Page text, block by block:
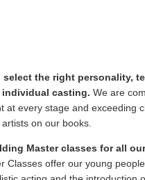
the right personality,
casting. We are
every stage and exceeding
on our books.
Master classes for all
Classes offer our young